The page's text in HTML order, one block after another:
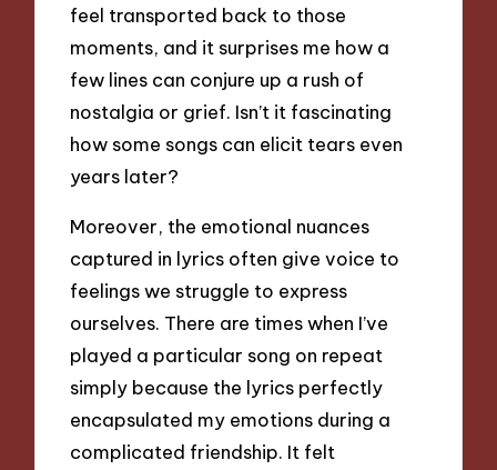
feel transported back to those
moments, and it surprises me how a
few lines can conjure up a rush of
nostalgia or grief. Isn’t it fascinating
how some songs can elicit tears even
years later?
Moreover, the emotional nuances
captured in lyrics often give voice to
feelings we struggle to express
ourselves. There are times when I’ve
played a particular song on repeat
simply because the lyrics perfectly
encapsulated my emotions during a
complicated friendship. It felt